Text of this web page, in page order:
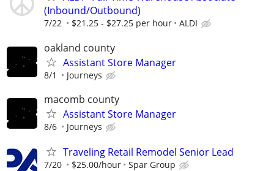
(Inbound/Outbound)
7/22 $21.25 - $27.25 per hour ALDI
oakland county
Assistant Store Manager
8/1 Journeys
macomb county
Assistant Store Manager
8/6 Journeys
Traveling Retail Remodel Senior Lead
7/20 $25.00/hour Spar Group